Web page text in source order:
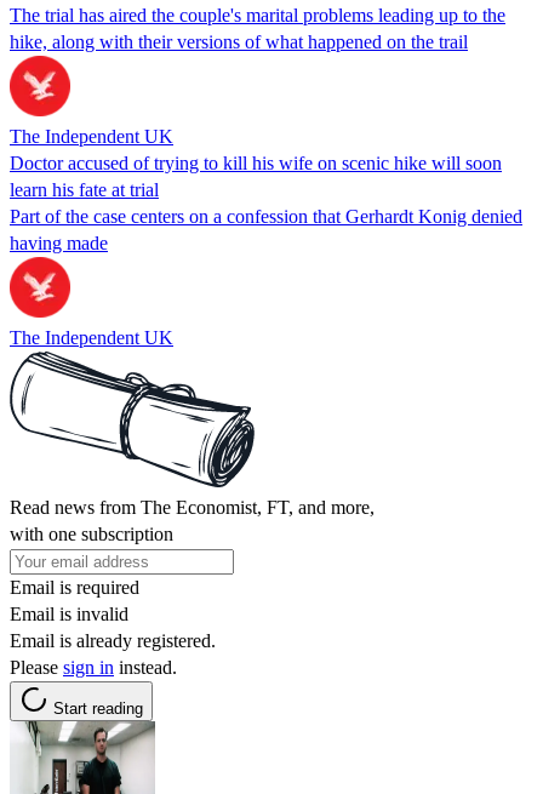
The trial has aired the couple's marital problems leading up to the
hike, along with their versions of what happened on the trail
The Independent UK
Doctor accused of trying to kill his wife on scenic hike will soon
learn his fate at trial
Part of the case centers on a confession that Gerhardt Konig denied
having made
The Independent UK
Read news from The Economist, FT, and more,
with one subscription
Email is required
Email is invalid
Email is already registered.
Please sign in instead.
Start reading